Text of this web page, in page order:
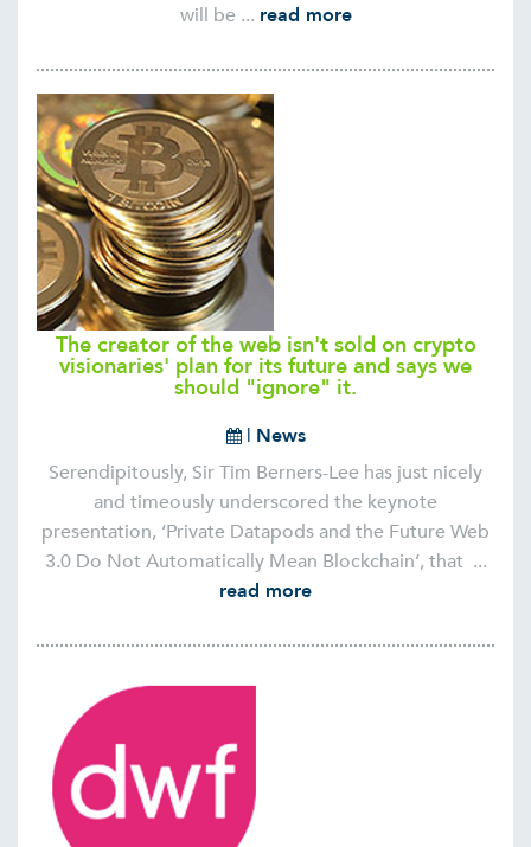
will be ... read more
The creator of the web isn't sold on crypto
visionaries' plan for its future and says we
should "ignore" it.
| News
Serendipitously, Sir Tim Berners-Lee has just nicely
and timeously underscored the keynote
presentation, ‘Private Datapods and the Future Web
3.0 Do Not Automatically Mean Blockchain’, that ...
read more